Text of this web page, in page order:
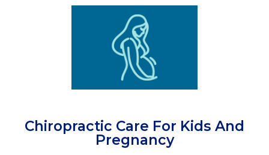
Chiropractic Care For Kids And
Pregnancy